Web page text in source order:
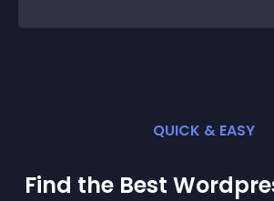
QUICK & EASY
Find the Best